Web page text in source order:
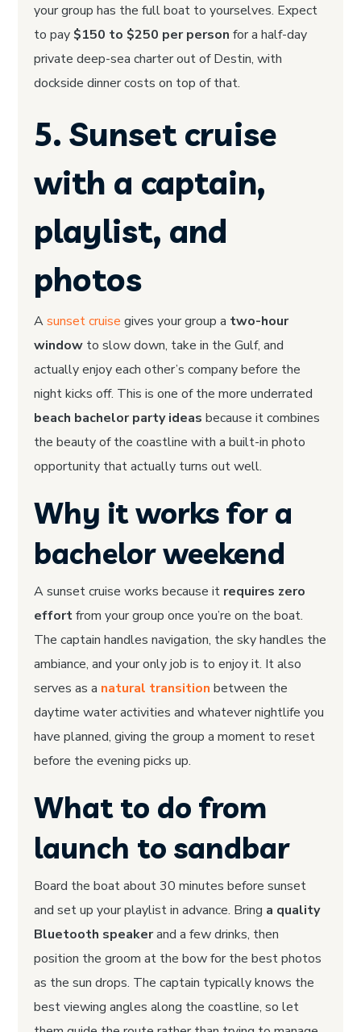
your group has the full boat to yourselves. Expect
to pay $150 to $250 per person for a half-day
private deep-sea charter out of Destin, with
dockside dinner costs on top of that.
5. Sunset cruise
with a captain,
playlist, and
photos
Asunset cruise gives your group a two-hour
window to slow down, take in the Gulf, and
actually enjoy each other’s company before the
night kicks off. This is one of the more underrated
beach bachelor party ideas because it combines
the beauty of the coastline with a built-in photo
opportunity that actually turns out well.
Why it works for a
bachelor weekend
A sunset cruise works because it requires zero
effortfrom your group once you’re on the boat.
The captain handles navigation, the sky handles the
ambiance, and your only job is to enjoy it. It also
serves as a natural transition between the
daytime water activities and whatever nightlife you
have planned, giving the group a moment to reset
before the evening picks up.
What to do from
launch to sandbar
Board the boat about 30 minutes before sunset
and set up your playlist in advance. Bring a quality
Bluetooth speakerand a few drinks, then
position the groom at the bow for the best photos
as the sun drops. The captain typically knows the
best viewing angles along the coastline, so let